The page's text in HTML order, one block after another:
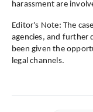
harassment are
Editor's Note: The
agencies, and further
been given the
legal channels.